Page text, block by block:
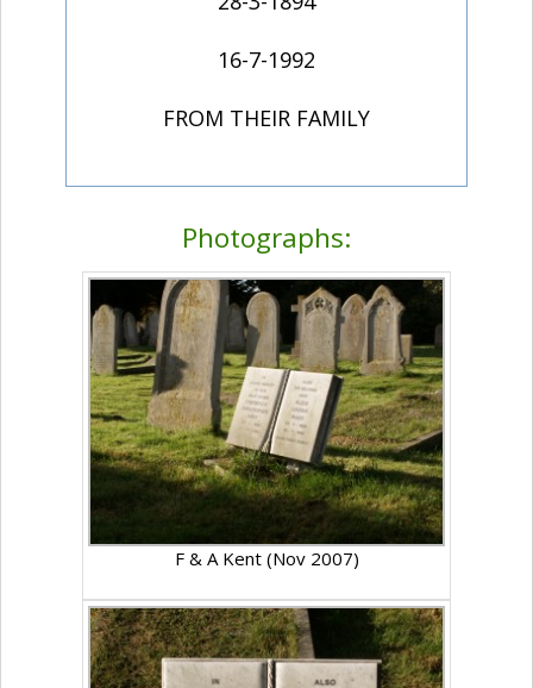
16-7-1992
FROM THEIR FAMILY
Photographs:
F & A Kent (Nov 2007)